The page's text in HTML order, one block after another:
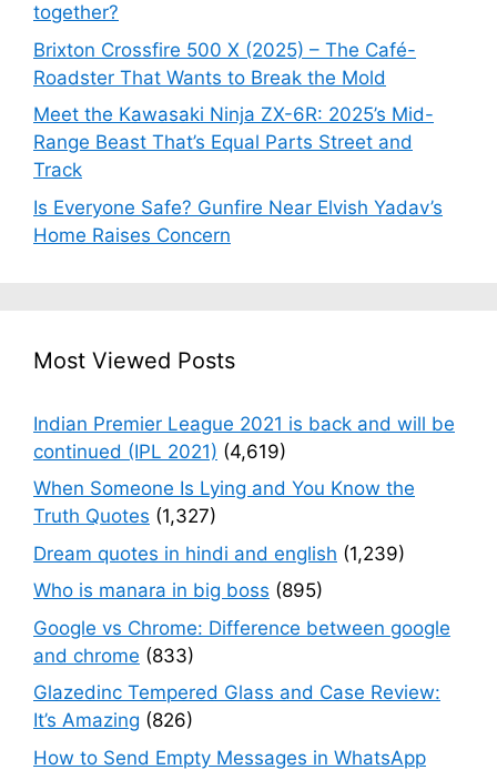
together?
Brixton Crossfire 500 X (2025) – The Café-
Roadster That Wants to Break the Mold
Meet the Kawasaki Ninja ZX-6R: 2025’s Mid-
Range Beast That’s Equal Parts Street and
Track
Is Everyone Safe? Gunfire Near Elvish Yadav’s
Home Raises Concern
Most Viewed Posts
Indian Premier League 2021 is back and will be
continued (IPL 2021) (4,619)
When Someone Is Lying and You Know the
Truth Quotes (1,327)
Dream quotes in hindi and english (1,239)
Who is manara in big boss (895)
Google vs Chrome: Difference between google
and chrome (833)
Glazedinc Tempered Glass and Case Review:
It’s Amazing (826)
How to Send Empty Messages in WhatsApp